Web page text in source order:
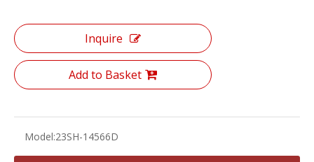
Inquire
Add to Basket
Model:23SH-14566D